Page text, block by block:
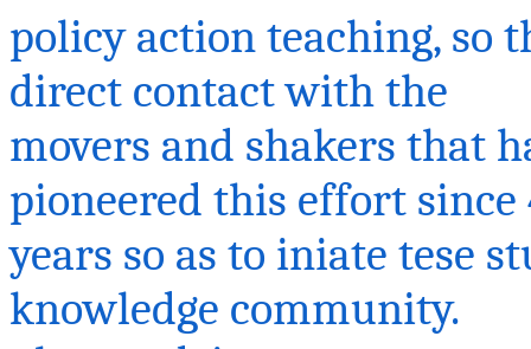
policy action teaching, so
direct contact with the
movers and shakers that
pioneered this effort since
years so as to iniate tese
knowledge community.